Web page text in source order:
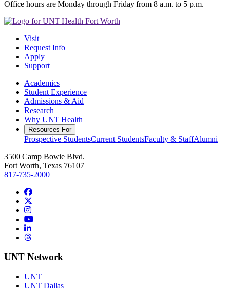
Office hours are Monday through Friday from 8 a.m. to 5 p.m.
Visit
Request Info
Apply
Support
Academics
Student Experience
Admissions & Aid
Research
Why UNT Health
Resources For
Prospective StudentsCurrent StudentsFaculty & StaffAlumni
3500 Camp Bowie Blvd.
Fort Worth, Texas 76107
817-735-2000
Facebook
Instagram
YouTube
LinkedIn
Threads
UNT Network
UNT
UNT Dallas